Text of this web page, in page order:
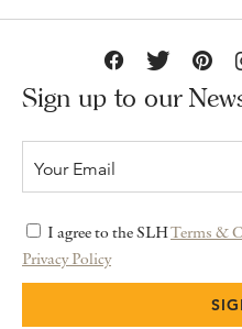
Sign up to our
I agree to the SLHTerms &
Privacy Policy